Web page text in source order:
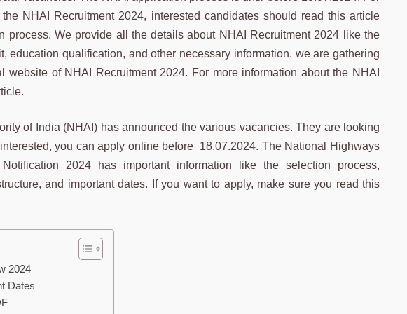
NHAI Recruitment 2024, interested candidates should read this article
process. We provide all the details about NHAI Recruitment 2024 like the
education qualification, and other necessary information. we are gathering
website of NHAI Recruitment 2024. For more information about the NHAI
of India (NHAI) has announced the various vacancies. They are looking
you can apply online before 18.07.2024. The National Highways
2024 has important information like the selection process,
and important dates. If you want to apply, make sure you read this
2024
Dates